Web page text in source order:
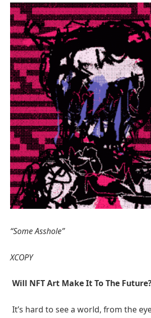
“Some Asshole”
XCOPY
Will NFT Art Make It To The
It’s hard to see a world, from the